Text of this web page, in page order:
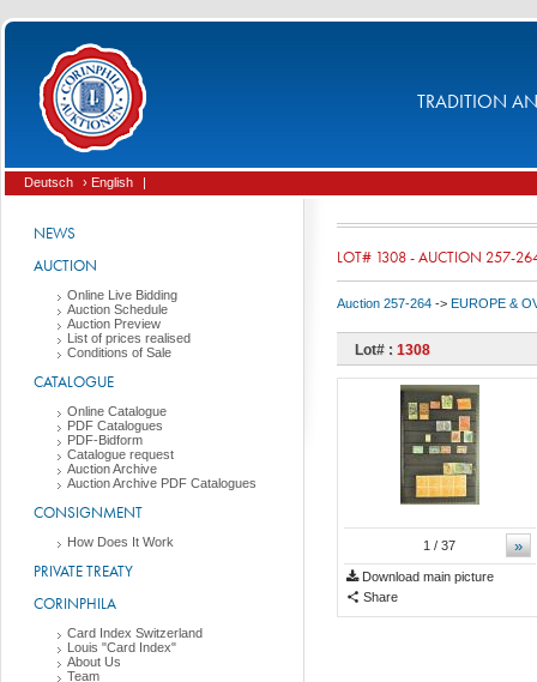
TRADITION
Deutsch › English |
NEWS
AUCTION
Online Live Bidding
Auction Schedule
Auction Preview
List of prices realised
Conditions of Sale
CATALOGUE
Online Catalogue
PDF Catalogues
PDF-Bidform
Catalogue request
Auction Archive
Auction Archive PDF Catalogues
CONSIGNMENT
How Does It Work
PRIVATE TREATY
CORINPHILA
Card Index Switzerland
Louis "Card Index"
About Us
Team
LOT# 1308 - AUCTION 257-
Auction 257-264 -> EUROPE &
Lot# : 1308
»
1 / 37
Download main picture
Share